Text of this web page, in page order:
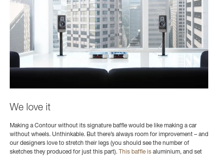
We love it
Making a Contour without its signature baffle would be like making a car
without wheels. Unthinkable. But there’s always room for improvement – and
our designers love to stretch their legs (you should see the number of
sketches they produced for just this part).
This baffle is aluminium, and set